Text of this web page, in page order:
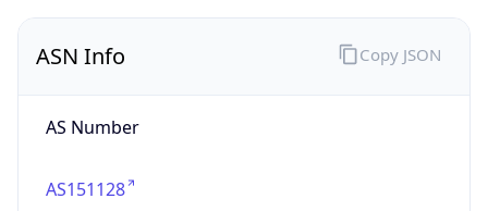
ASN Info
AS Number
AS151128
Copy JSON